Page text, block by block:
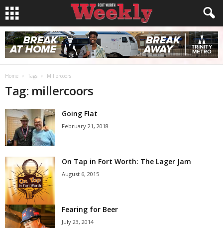
Home Tags Millercoors
Tag: millercoors
Going Flat
February 21, 2018
On Tap in Fort Worth: The Lager Jam
August 6, 2015
Fearing for Beer
July 23, 2014